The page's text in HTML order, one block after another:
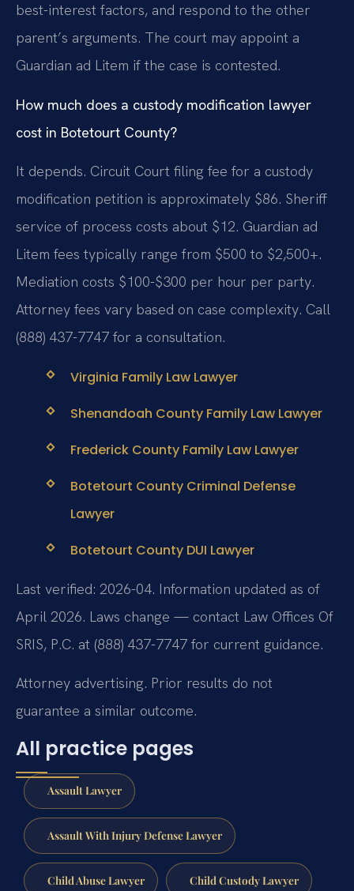
best-interest factors, and respond to the other
parent’s arguments. The court may appoint a
Guardian ad Litem if the case is contested.
How much does a custody modification lawyer
cost in Botetourt County?
It depends. Circuit Court filing fee for a custody
modification petition is approximately $86. Sheriff
service of process costs about $12. Guardian ad
Litem fees typically range from $500 to $2,500+.
Mediation costs $100-$300 per hour per party.
Attorney fees vary based on case complexity. Call
(888) 437-7747 for a consultation.
Virginia Family Law Lawyer
Shenandoah County Family Law Lawyer
Frederick County Family Law Lawyer
Botetourt County Criminal Defense
Lawyer
Botetourt County DUI Lawyer
Last verified: 2026-04. Information updated as of
April 2026. Laws change — contact Law Offices Of
SRIS, P.C. at (888) 437-7747 for current guidance.
Attorney advertising. Prior results do not
guarantee a similar outcome.
All practice pages
Assault Lawyer
Assault With Injury Defense Lawyer
Child Abuse Lawyer Child Custody Lawyer